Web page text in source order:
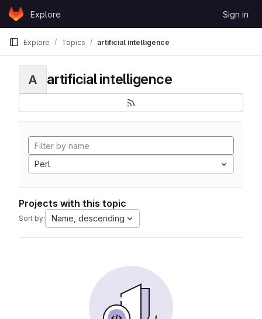
Skip to content
GitLabExplore Sign in
Explore Topics artificial intelligence
A artificial intelligence
Perl
Projects with this topic
Sort by: Name, descending